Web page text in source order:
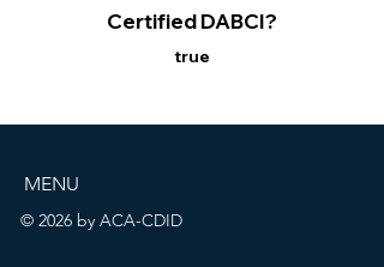
Certified DABCI?
true
MENU
© 2026 by ACA-CDID